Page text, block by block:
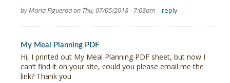
by Maria Figueroa on Thu, 07/05/2018 - 7:03pm reply
My Meal Planning PDF
Hi, I printed out My Meal Planning PDF sheet, but now I
can’t find it on your site, could you please email me the
link? Thank you